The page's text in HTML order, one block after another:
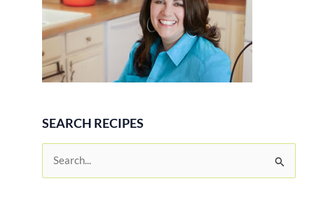
SEARCH RECIPES